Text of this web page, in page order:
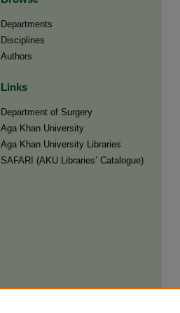
Departments
Disciplines
Authors
Links
Department of Surgery
Aga Khan University
Aga Khan University Libraries
SAFARI (AKU Libraries’ Catalogue)